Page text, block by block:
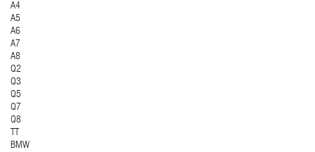
A4
A5
A6
A7
A8
Q2
Q3
Q5
Q7
Q8
TT
BMW